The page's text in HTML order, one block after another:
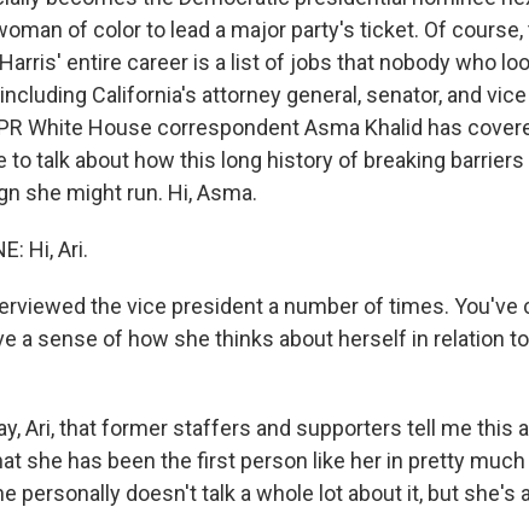
of color to lead a major party's ticket. Of course,
entire career is a list of jobs that nobody who
California's attorney general, senator, and
White House correspondent Asma Khalid has
to talk about how this long history of breaking
she might run. Hi, Asma.
Hi, Ari.
the vice president a number of times. You've
a sense of how she thinks about herself in relation
Ari, that former staffers and supporters tell me this
she has been the first person like her in pretty
personally doesn't talk a whole lot about it, but she's